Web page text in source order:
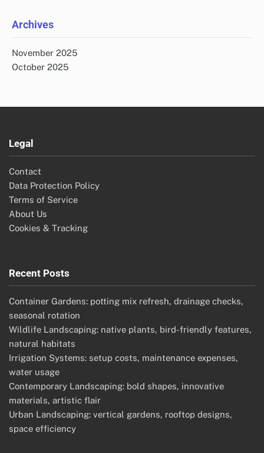
Archives
November 2025
October 2025
Legal
Contact
Data Protection Policy
Terms of Service
About Us
Cookies & Tracking
Recent Posts
Container Gardens: potting mix refresh, drainage checks,
seasonal rotation
Wildlife Landscaping: native plants, bird-friendly features,
natural habitats
Irrigation Systems: setup costs, maintenance expenses,
water usage
Contemporary Landscaping: bold shapes, innovative
materials, artistic flair
Urban Landscaping: vertical gardens, rooftop designs,
space efficiency